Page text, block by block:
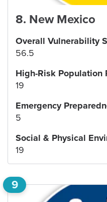
8. New Mexico
Overall Vulnerability
56.5
High-Risk Population
19
Emergency
5
Social & Physical
19
9